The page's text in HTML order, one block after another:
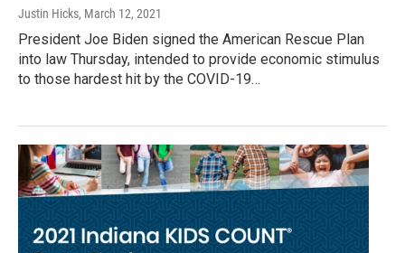
Justin Hicks, March 12, 2021
President Joe Biden signed the American Rescue Plan
into law Thursday, intended to provide economic stimulus
to those hardest hit by the COVID-19…